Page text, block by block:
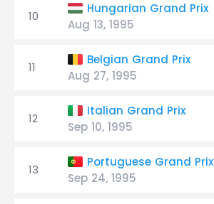
10
Hungarian Grand Prix
Aug 13, 1995
11
Belgian Grand Prix
Aug 27, 1995
12
Italian Grand Prix
Sep 10, 1995
13
Portuguese Grand Prix
Sep 24, 1995